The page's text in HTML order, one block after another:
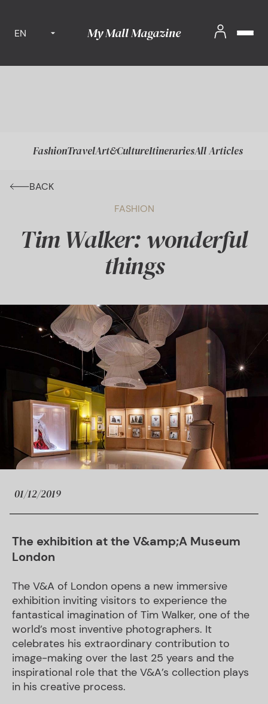
EN My Mall Magazine
FashionTravelArt&CultureItinerariesAll Articles
BACK
FASHION
Tim Walker: wonderful
things
01/12/2019
The exhibition at the V&amp;A Museum
London
The V&A of London opens a new immersive
exhibition inviting visitors to experience the
fantastical imagination of Tim Walker, one of the
world’s most inventive photographers. It
celebrates his extraordinary contribution to
image-making over the last 25 years and the
inspirational role that the V&A’s collection plays
in his creative process.